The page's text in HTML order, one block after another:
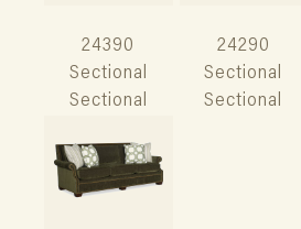
24390
Sectional
Sectional
24290
Sectional
Sectional